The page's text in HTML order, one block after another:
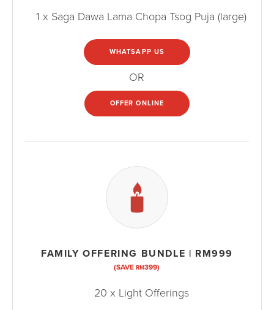
1 x Saga Dawa Lama Chopa Tsog Puja (large)
WHATSAPP US
OR
OFFER ONLINE
FAMILY OFFERING BUNDLE | RM999
(SAVERM399)
20 x Light Offerings